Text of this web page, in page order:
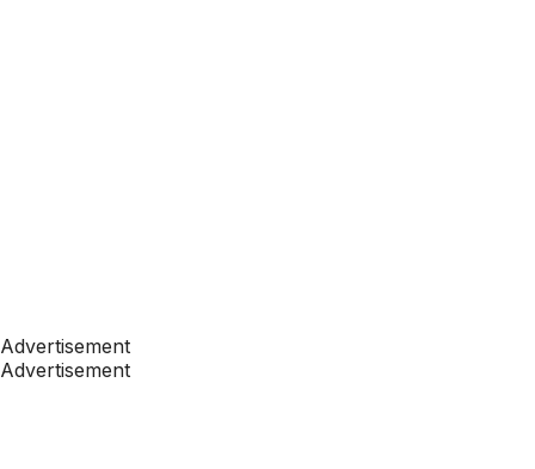
Advertisement
Advertisement